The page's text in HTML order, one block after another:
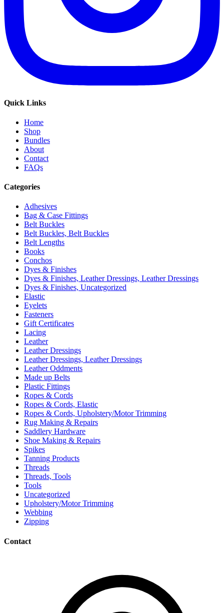
Quick Links
Home
Shop
Bundles
About
Contact
FAQs
Categories
Adhesives
Bag & Case Fittings
Belt Buckles
Belt Buckles, Belt Buckles
Belt Lengths
Books
Conchos
Dyes & Finishes
Dyes & Finishes, Leather Dressings, Leather Dressings
Dyes & Finishes, Uncategorized
Elastic
Eyelets
Fasteners
Gift Certificates
Lacing
Leather
Leather Dressings
Leather Dressings, Leather Dressings
Leather Oddments
Made up Belts
Plastic Fittings
Ropes & Cords
Ropes & Cords, Elastic
Ropes & Cords, Upholstery/Motor Trimming
Rug Making & Repairs
Saddlery Hardware
Shoe Making & Repairs
Spikes
Tanning Products
Threads
Threads, Tools
Tools
Uncategorized
Upholstery/Motor Trimming
Webbing
Zipping
Contact